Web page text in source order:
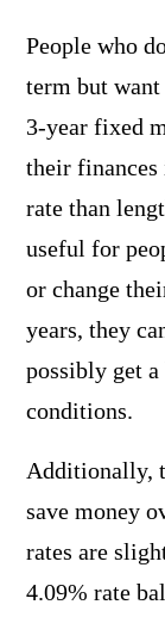
People who
term but want
3-year fixed
their finances
rate than
useful for
or change
years, they
possibly get
conditions.
Additionally,
save money
rates are
4.09% rate